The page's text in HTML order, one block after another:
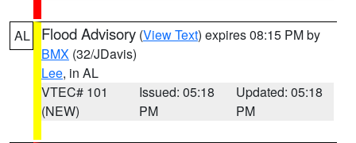
AL Flood Advisory (View Text) expires 08:15 PM by
BMX (32/JDavis)
Lee, in AL
VTEC# 101
(NEW)
Issued: 05:18
PM
Updated: 05:18
PM